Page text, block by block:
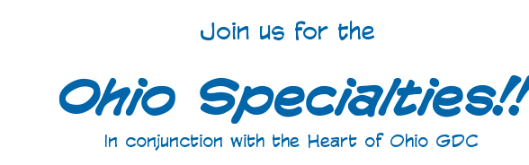
Join us for the
Ohio Specialties!!
In conjunction with the Heart of Ohio GDC